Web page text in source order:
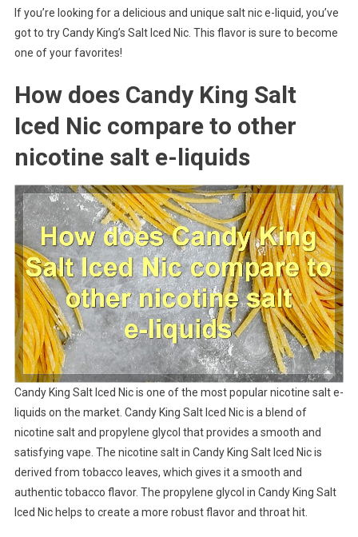
If you’re looking for a delicious and unique salt nic e-liquid, you’ve
got to try Candy King’s Salt Iced Nic. This flavor is sure to become
one of your favorites!
How does Candy King Salt
Iced Nic compare to other
nicotine salt e-liquids
Candy King Salt Iced Nic is one of the most popular nicotine salt e-
liquids on the market. Candy King Salt Iced Nic is a blend of
nicotine salt and propylene glycol that provides a smooth and
satisfying vape. The nicotine salt in Candy King Salt Iced Nic is
derived from tobacco leaves, which gives it a smooth and
authentic tobacco flavor. The propylene glycol in Candy King Salt
Iced Nic helps to create a more robust flavor and throat hit.